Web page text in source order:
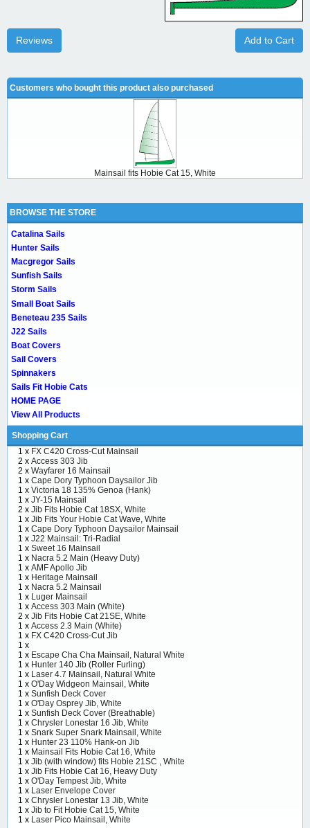
Add to Cart
Reviews
Customers who bought this product also purchased
Mainsail fits Hobie Cat 15, White
BROWSE THE STORE
Catalina Sails
Hunter Sails
Macgregor Sails
Sunfish Sails
Storm Sails
Small Boat Sails
Beneteau 235 Sails
J22 Sails
Boat Covers
Sail Covers
Spinnakers
Sails Fit Hobie Cats
HOME PAGE
View All Products
Shopping Cart
1 x FX C420 Cross-Cut Mainsail
2 x Access 303 Jib
2 x Wayfarer 16 Mainsail
1 x Cape Dory Typhoon Daysailor Jib
1 x Victoria 18 135% Genoa (Hank)
1 x JY-15 Mainsail
2 x Jib Fits Hobie Cat 18SX, White
1 x Jib Fits Your Hobie Cat Wave, White
1 x Cape Dory Typhoon Daysailor Mainsail
1 x J22 Mainsail: Tri-Radial
1 x Sweet 16 Mainsail
1 x Nacra 5.2 Main (Heavy Duty)
1 x AMF Apollo Jib
1 x Heritage Mainsail
1 x Nacra 5.2 Mainsail
1 x Luger Mainsail
1 x Access 303 Main (White)
2 x Jib Fits Hobie Cat 21SE, White
1 x Access 2.3 Main (White)
1 x FX C420 Cross-Cut Jib
1 x
1 x Escape Cha Cha Mainsail, Natural White
1 x Hunter 140 Jib (Roller Furling)
1 x Laser 4.7 Mainsail, Natural White
1 x O'Day Widgeon Mainsail, White
1 x Sunfish Deck Cover
1 x O'Day Osprey Jib, White
1 x Sunfish Deck Cover (Breathable)
1 x Chrysler Lonestar 16 Jib, White
1 x Snark Super Snark Mainsail, White
1 x Hunter 23 110% Hank-on Jib
1 x Mainsail Fits Hobie Cat 16, White
1 x Jib (with window) fits Hobie 21SC , White
1 x Jib Fits Hobie Cat 16, Heavy Duty
1 x O'Day Tempest Jib, White
1 x Laser Envelope Cover
1 x Chrysler Lonestar 13 Jib, White
1 x Jib to Fit Hobie Cat 15, White
1 x Laser Pico Mainsail, White